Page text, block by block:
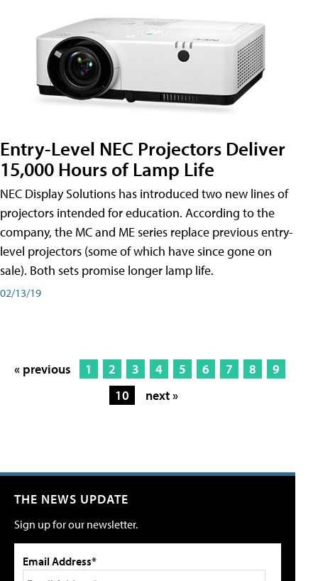
Entry-Level NEC Projectors Deliver
15,000 Hours of Lamp Life
NEC Display Solutions has introduced two new lines of
projectors intended for education. According to the
company, the MC and ME series replace previous entry-
level projectors (some of which have since gone on
sale). Both sets promise longer lamp life.
02/13/19
« previous 1 2 3 4 5 6 7 8
9
10
next »
THE NEWS UPDATE
Sign up for our newsletter.
Email Address*